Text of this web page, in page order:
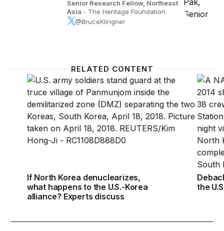
Senior Research Fellow, Northeast
Asia - The Heritage Foundation
@BruceKlingner
RELATED CONTENT
If North Korea denuclearizes, what happens to the
If North Korea denuclearizes,
what happens to the U.S.-Korea
alliance? Experts discuss
the